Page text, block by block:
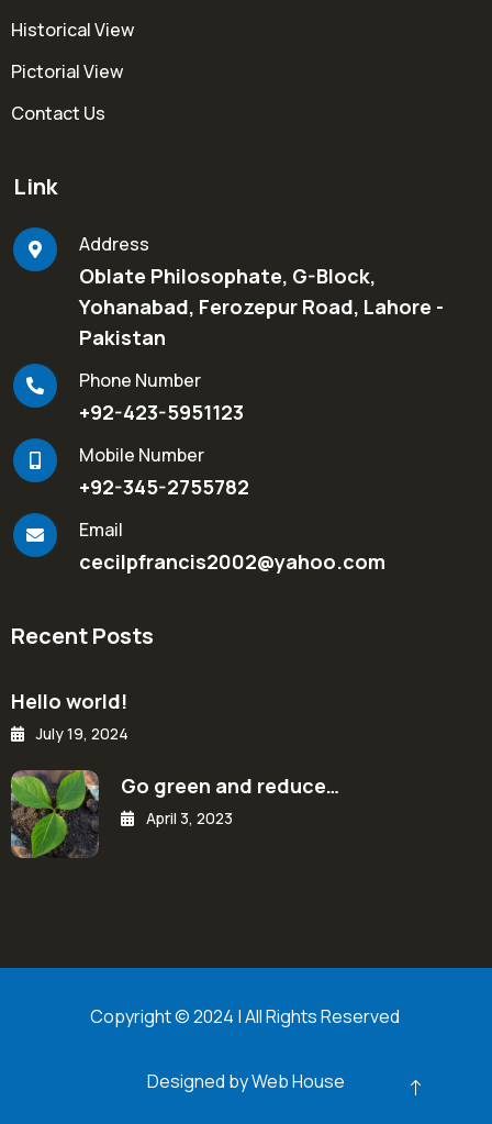
Historical View
Pictorial View
Contact Us
Link
Address
Oblate Philosophate, G-Block,
Yohanabad, Ferozepur Road, Lahore -
Pakistan
Phone Number
+92-423-5951123
Mobile Number
+92-345-2755782
Email
cecilpfrancis2002@yahoo.com
Recent Posts
Hello world!
July 19, 2024
Go green and reduce…
April 3, 2023
Copyright © 2024 | All Rights Reserved
Designed by Web House